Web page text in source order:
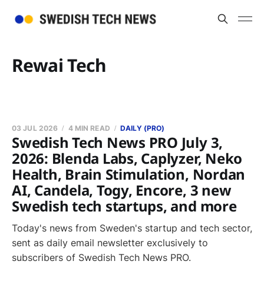
Rewai Tech
Swedish Tech News PRO July 3,
2026: Blenda Labs, Caplyzer, Neko
Health, Brain Stimulation, Nordan
AI, Candela, Togy, Encore, 3 new
Swedish tech startups, and more
03 JUL 2026 4 MIN READ DAILY (PRO)
Today's news from Sweden's startup and tech sector,
sent as daily email newsletter exclusively to
subscribers of Swedish Tech News PRO.